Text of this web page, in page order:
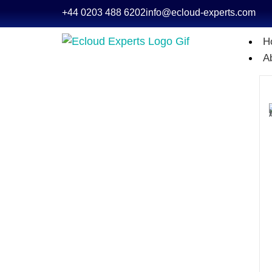
+44 0203 488 6202info@ecloud-experts.com